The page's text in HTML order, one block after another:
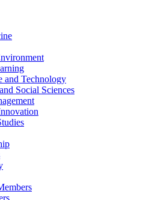
and Technology
Social Sciences